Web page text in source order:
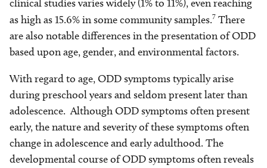
clinical studies varies widely (1% to 11%), even reaching
as high as 15.6% in some community samples.7 There
are also notable differences in the presentation of ODD
based upon age, gender, and environmental factors.
With regard to age, ODD symptoms typically arise
during preschool years and seldom present later than
adolescence. Although ODD symptoms often present
early, the nature and severity of these symptoms often
change in adolescence and early adulthood. The
developmental course of ODD symptoms often reveals